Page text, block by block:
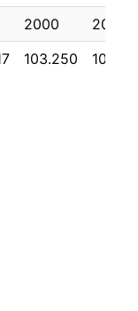
This can
later on.
2000
2001
103.250